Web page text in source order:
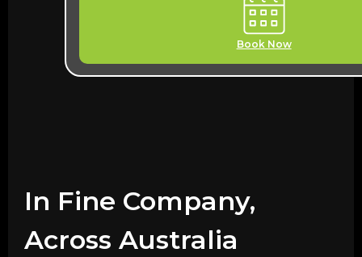
Book Now
In Fine Company,
Across Australia